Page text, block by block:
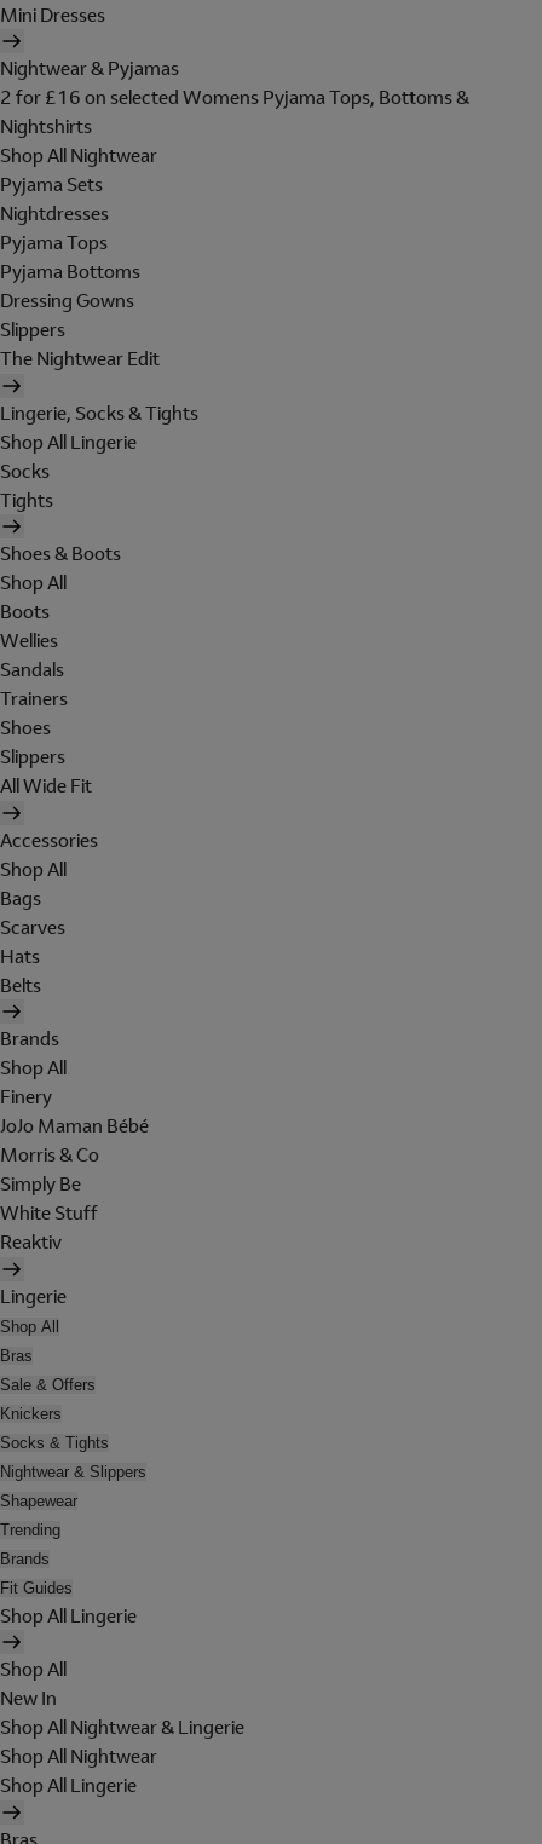
Mini Dresses
Nightwear & Pyjamas
2 for £16 on selected Womens Pyjama Tops, Bottoms &
Nightshirts
Shop All Nightwear
Pyjama Sets
Nightdresses
Pyjama Tops
Pyjama Bottoms
Dressing Gowns
Slippers
The Nightwear Edit
Lingerie, Socks & Tights
Shop All Lingerie
Socks
Tights
Shoes & Boots
Shop All
Boots
Wellies
Sandals
Trainers
Shoes
Slippers
All Wide Fit
Accessories
Shop All
Bags
Scarves
Hats
Belts
Brands
Shop All
Finery
JoJo Maman Bébé
Morris & Co
Simply Be
White Stuff
Reaktiv
Lingerie
Shop All
Bras
Sale & Offers
Knickers
Socks & Tights
Nightwear & Slippers
Shapewear
Trending
Brands
Fit Guides
Shop All Lingerie
Shop All
New In
Shop All Nightwear & Lingerie
Shop All Nightwear
Shop All Lingerie
Bras